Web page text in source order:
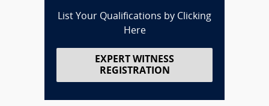
List Your Qualifications by Clicking
Here
EXPERT WITNESS
REGISTRATION